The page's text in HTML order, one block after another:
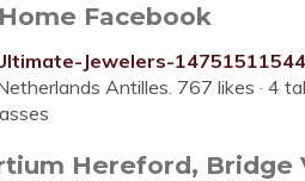
Facebook
Jewelers-
Antilles. 767 likes · 4
Hereford, Bridge